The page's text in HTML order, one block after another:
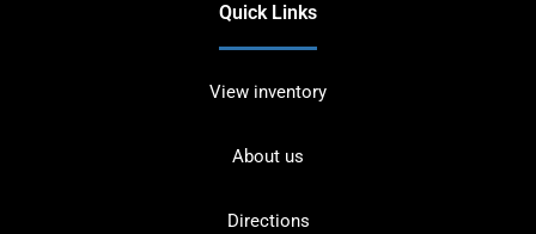
Quick Links
View inventory
About us
Directions